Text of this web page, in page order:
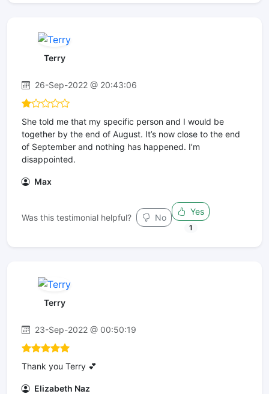
Terry
26-Sep-2022 @ 20:43:06
She told me that my specific person and I would be
together by the end of August. It’s now close to the end
of September and nothing has happened. I’m
disappointed.
Max
Was this testimonial helpful? No
Yes
1
Terry
23-Sep-2022 @ 00:50:19
Thank you Terry 💕
Elizabeth Naz